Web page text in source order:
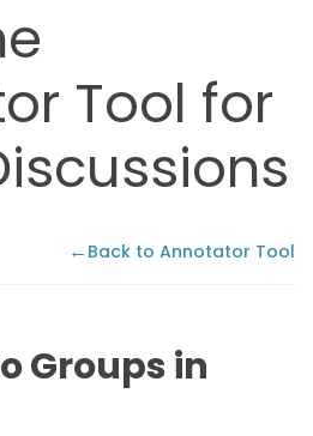
Tool for
← Back to Annotator Tool
Groups in